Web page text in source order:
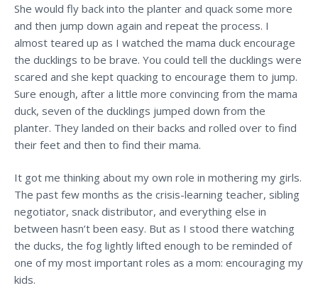
She would fly back into the planter and quack some more
and then jump down again and repeat the process. I
almost teared up as I watched the mama duck encourage
the ducklings to be brave. You could tell the ducklings were
scared and she kept quacking to encourage them to jump.
Sure enough, after a little more convincing from the mama
duck, seven of the ducklings jumped down from the
planter. They landed on their backs and rolled over to find
their feet and then to find their mama.
It got me thinking about my own role in mothering my girls.
The past few months as the crisis-learning teacher, sibling
negotiator, snack distributor, and everything else in
between hasn’t been easy. But as I stood there watching
the ducks, the fog lightly lifted enough to be reminded of
one of my most important roles as a mom: encouraging my
kids.